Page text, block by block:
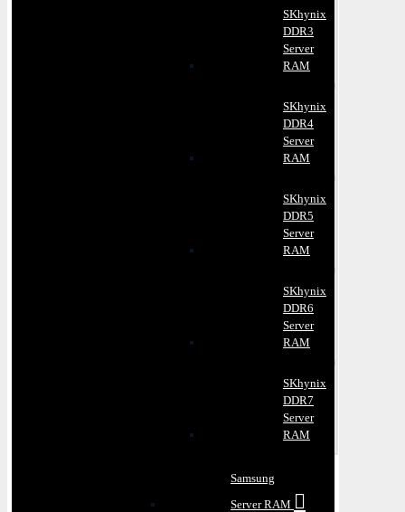
SKhynix
DDR3
Server
RAM
SKhynix
DDR4
Server
RAM
SKhynix
DDR5
Server
RAM
SKhynix
DDR6
Server
RAM
SKhynix
DDR7
Server
RAM
Samsung
Server RAM